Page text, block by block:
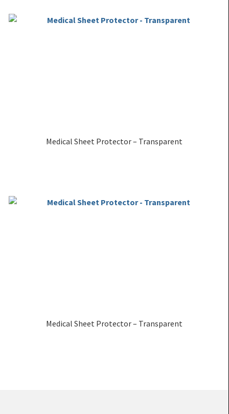
Medical Sheet Protector – Transparent
Medical Sheet Protector – Transparent